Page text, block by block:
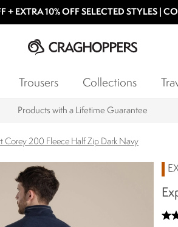
+ EXTRA 10% OFF SELECTED STYLES |
Trousers Collections
Products with a Lifetime Guarantee
Corey 200 Fleece Half Zip Dark Navy